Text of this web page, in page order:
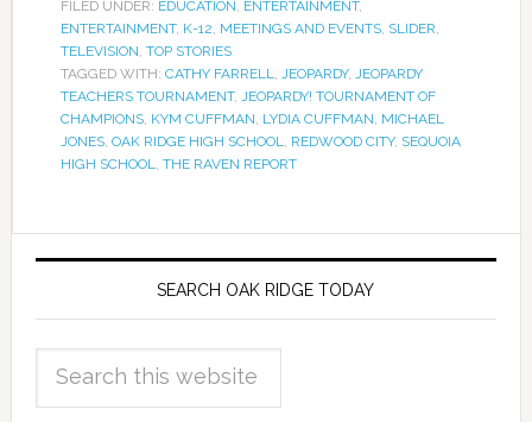
FILED UNDER: EDUCATION, ENTERTAINMENT,
ENTERTAINMENT, K-12, MEETINGS AND EVENTS, SLIDER,
TELEVISION, TOP STORIES
TAGGED WITH: CATHY FARRELL, JEOPARDY, JEOPARDY
TEACHERS TOURNAMENT, JEOPARDY! TOURNAMENT OF
CHAMPIONS, KYM CUFFMAN, LYDIA CUFFMAN, MICHAEL
JONES, OAK RIDGE HIGH SCHOOL, REDWOOD CITY, SEQUOIA
HIGH SCHOOL, THE RAVEN REPORT
SEARCH OAK RIDGE TODAY